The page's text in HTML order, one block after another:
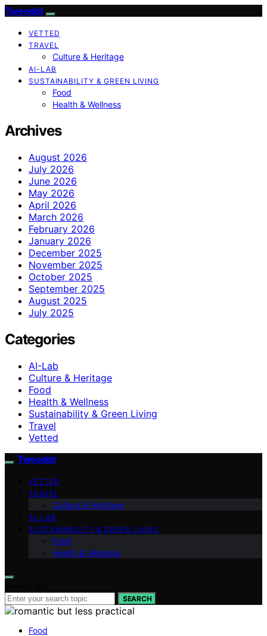
Tweedot
VETTED
TRAVEL
Culture & Heritage
AI-LAB
SUSTAINABILITY & GREEN LIVING
Food
Health & Wellness
Archives
August 2026
July 2026
June 2026
May 2026
April 2026
March 2026
February 2026
January 2026
December 2025
November 2025
October 2025
September 2025
August 2025
July 2025
Categories
AI-Lab
Culture & Heritage
Food
Health & Wellness
Sustainability & Green Living
Travel
Vetted
Tweedot
VETTED
TRAVEL
Culture & Heritage
AI-LAB
SUSTAINABILITY & GREEN LIVING
Food
Health & Wellness
SEARCH
Food